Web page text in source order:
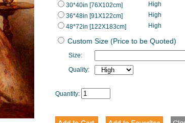
30*40in [76X102cm]
High
36*48in [91X122cm]
High
48*72in [122X183cm]
High
Custom Size (Price to be Quoted)
Size:
Quality:
Quantity: